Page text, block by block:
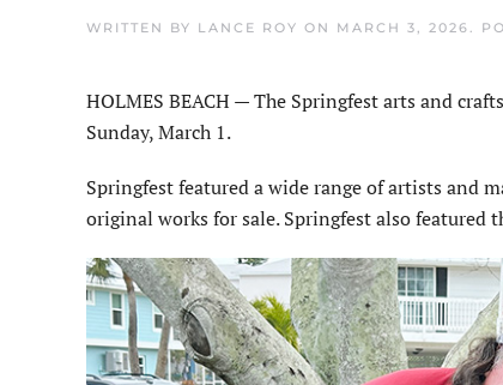
WRITTEN BY LANCE ROY ON MARCH 3, 2026 .
HOLMES BEACH — The Springfest arts and
Sunday, March 1.
Springfest featured a wide range of artists and
original works for sale. Springfest also featured